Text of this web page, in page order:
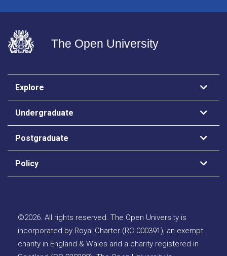
The Open University
Explore
Undergraduate
Postgraduate
Policy
©2026. All rights reserved. The Open University is
incorporated by Royal Charter (RC 000391), an exempt
charity in England & Wales and a charity registered in